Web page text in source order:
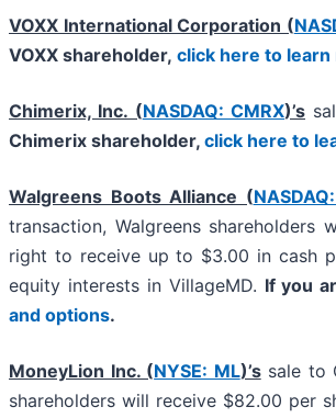
VOXX International Corporation (
VOXX shareholder, click here to
Chimerix, Inc. (NASDAQ: CMRX)’s
Chimerix shareholder, click here to
Walgreens Boots Alliance (
transaction, Walgreens
right to receive up to $3.00 in cash
equity interests in VillageMD. If you
and options.
MoneyLion Inc. (NYSE: ML)’ssale to
shareholders will receive $82.00 per